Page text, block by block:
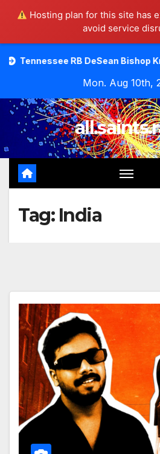
Hosting plan for this site has
avoid service
RB DeSean Bishop Knows He Can
Mon. Aug 10th,
Tag: India